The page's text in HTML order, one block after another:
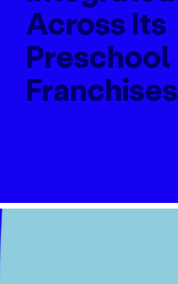
Across Its
Preschool
Franchises